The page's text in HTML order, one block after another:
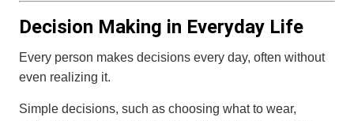
Decision Making in Everyday Life
Every person makes decisions every day, often without
even realizing it.
Simple decisions, such as choosing what to wear,